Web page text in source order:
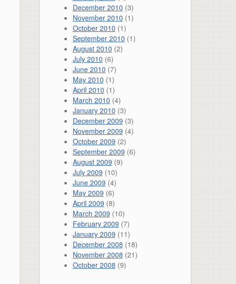
December 2010 (3)
November 2010 (1)
October 2010 (1)
September 2010 (1)
August 2010 (2)
July 2010 (6)
June 2010 (7)
May 2010 (1)
April 2010 (1)
March 2010 (4)
January 2010 (3)
December 2009 (3)
November 2009 (4)
October 2009 (2)
September 2009 (6)
August 2009 (9)
July 2009 (10)
June 2009 (4)
May 2009 (6)
April 2009 (8)
March 2009 (10)
February 2009 (7)
January 2009 (11)
December 2008 (18)
November 2008 (21)
October 2008 (9)